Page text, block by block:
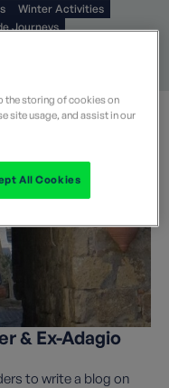
Winter Activities
Journeys
& Ex-Adagio
to write a blog on
the storing of cookies on
site usage, and assist in our
All Cookies